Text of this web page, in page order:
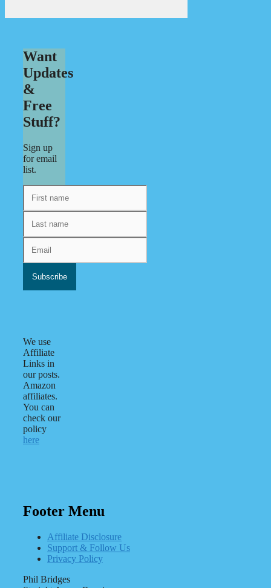
Want
Updates
&
Free
Stuff?
Sign up
for email
list.
We use
Affiliate
Links in
our posts.
Amazon
affiliates.
You can
check our
policy
here
Footer Menu
Affiliate Disclosure
Support & Follow Us
Privacy Policy
Phil Bridges